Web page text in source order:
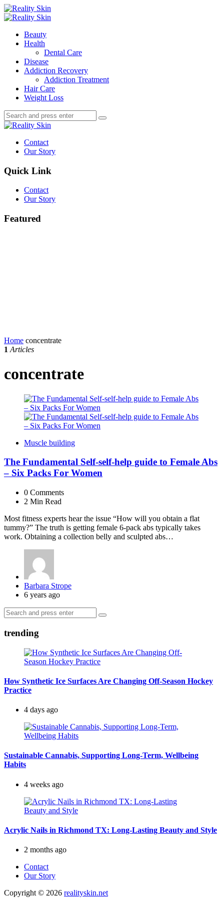
Menu
Search
Menu
Beauty
Health
Dental Care
Disease
Addiction Recovery
Addiction Treatment
Hair Care
Weight Loss
Search
Search
for:
Search
Contact
Our Story
Quick Link
Contact
Our Story
Featured
Home concentrate
1 Articles
concentrate
Muscle building
The Fundamental Self-self-help guide to Female Abs
– Six Packs For Women
0 Comments
2 Min Read
Most fitness experts hear the issue “How will you obtain a flat
tummy?” The truth is getting female 6-pack abs typically takes
work. Obtaining a collection belly and sculpted abs…
Posted
by
Barbara Strope
6 years ago
Search
for:
Search
trending
How Synthetic Ice Surfaces Are Changing Off-Season Hockey
Practice
4 days ago
Sustainable Cannabis, Supporting Long-Term, Wellbeing
Habits
4 weeks ago
Acrylic Nails in Richmond TX: Long-Lasting Beauty and Style
2 months ago
Contact
Our Story
Copyright © 2026 realityskin.net